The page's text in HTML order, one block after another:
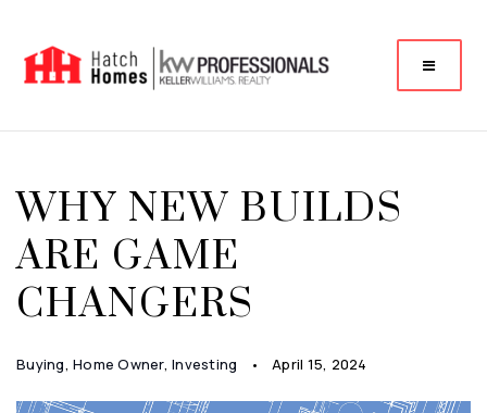
WHY NEW BUILDS
ARE GAME
CHANGERS
Buying, Home Owner, Investing April 15, 2024